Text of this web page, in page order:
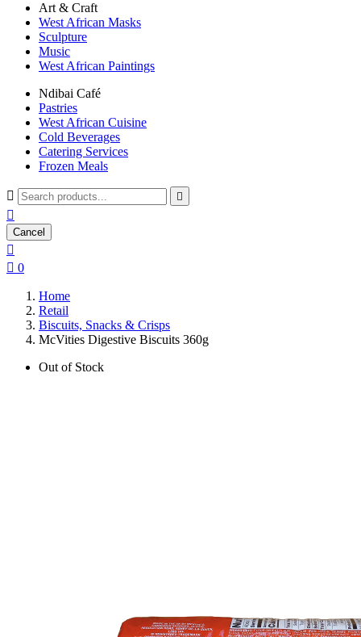
Art & Craft
West African Masks
Sculpture
Music
West African Paintings
Ndibai Café
Pastries
West African Cuisine
Cold Beverages
Catering Services
Frozen Meals
 

Cancel

 0
Home
Retail
Biscuits, Snacks & Crisps
McVities Digestive Biscuits 360g
Out of Stock